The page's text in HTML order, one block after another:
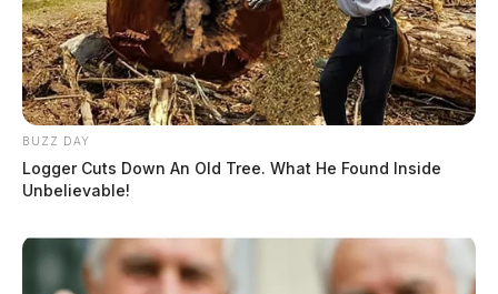
BUZZ DAY
Logger Cuts Down An Old Tree. What He Found Inside
Unbelievable!